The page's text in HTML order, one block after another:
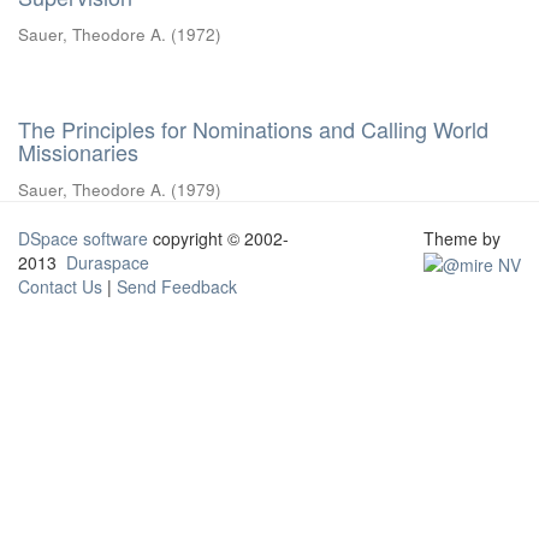
Sauer, Theodore A. (1972)
The Principles for Nominations and Calling World
Missionaries
Sauer, Theodore A. (1979)
DSpace software copyright © 2002-
2013 Duraspace
Contact Us | Send Feedback
Theme by